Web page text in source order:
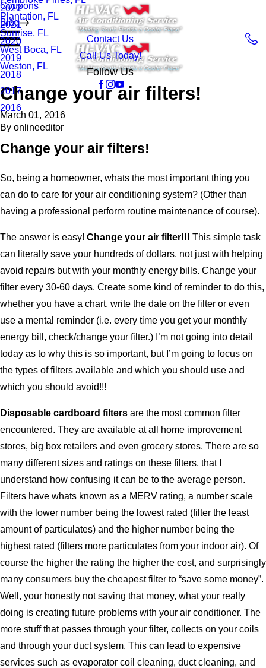
Plantation, FL
Sunrise, FL
West Boca, FL
Weston, FL
Coupons
Blog
2022
2021
2020
2019
2018
2017
2016
Contact Us
Call Us Today!
Follow Us
Change your air filters!
March 01, 2016
By onlineeditor
Change your air filters!
So, being a homeowner, whats the most important thing you
can do to care for your air conditioning system? (Other than
having a professional perform routine maintenance of course).
The answer is easy! Change your air filter!!! This simple task
can literally save your hundreds of dollars, not just with helping
avoid repairs but with your monthly energy bills. Change your
filter every 30-60 days. Create some kind of reminder to do this,
whether you have a chart, write the date on the filter or even
use a mental reminder (i.e. every time you get your monthly
energy bill, check/change your filter.) I’m not going into detail
today as to why this is so important, but I’m going to focus on
the types of filters available and which you should use and
which you should avoid!!!
Disposable cardboard filters are the most common filter
encountered. They are available at all home improvement
stores, big box retailers and even grocery stores. There are so
many different sizes and ratings on these filters, that I
understand how confusing it can be to the average person.
Filters have whats known as a MERV rating, a number scale
with the lower number being the lowest rated (filter the least
amount of particulates) and the higher number being the
highest rated (filters more particulates from your indoor air). Of
course the higher the rating the higher the cost, and surprisingly
many consumers buy the cheapest filter to “save some money”.
Well, your honestly not saving that money, what your really
doing is creating future problems with your air conditioner. The
more stuff that passes through your filter, collects on your coils
and through your duct system. This can lead to expensive
services such as evaporator coil cleaning, duct cleaning, and